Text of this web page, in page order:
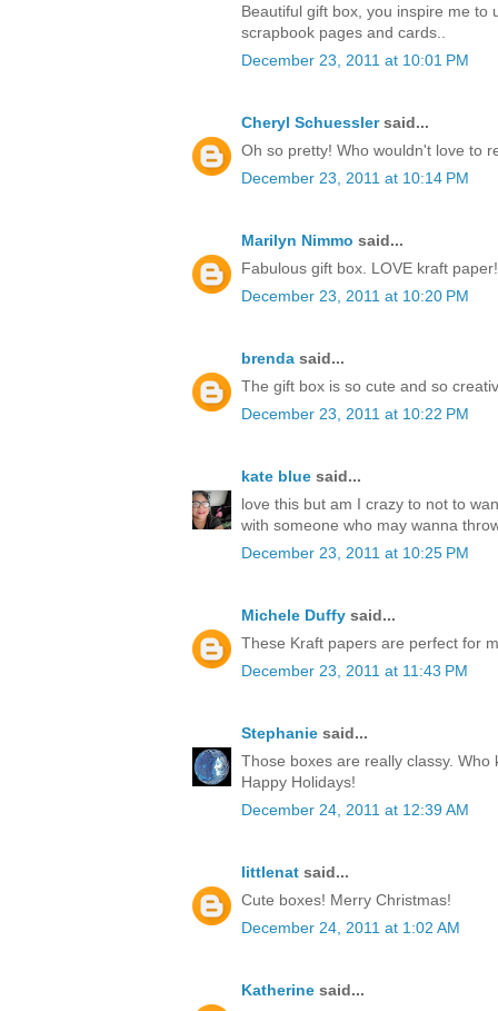
Beautiful gift box, you inspire me to
scrapbook pages and cards..
December 23, 2011 at 10:01 PM
Cheryl Schuesslersaid...
Oh so pretty! Who wouldn't love to
December 23, 2011 at 10:14 PM
Marilyn Nimmo said...
Fabulous gift box. LOVE kraft paper!
December 23, 2011 at 10:20 PM
brenda said...
The gift box is so cute and so
December 23, 2011 at 10:22 PM
kate blue said...
love this but am I crazy to not to
with someone who may wanna
December 23, 2011 at 10:25 PM
Michele Duffy said...
These Kraft papers are perfect for
December 23, 2011 at 11:43 PM
Stephanie said...
Those boxes are really classy.
Happy Holidays!
December 24, 2011 at 12:39 AM
littlenat said...
Cute boxes! Merry Christmas!
December 24, 2011 at 1:02 AM
Katherine said...